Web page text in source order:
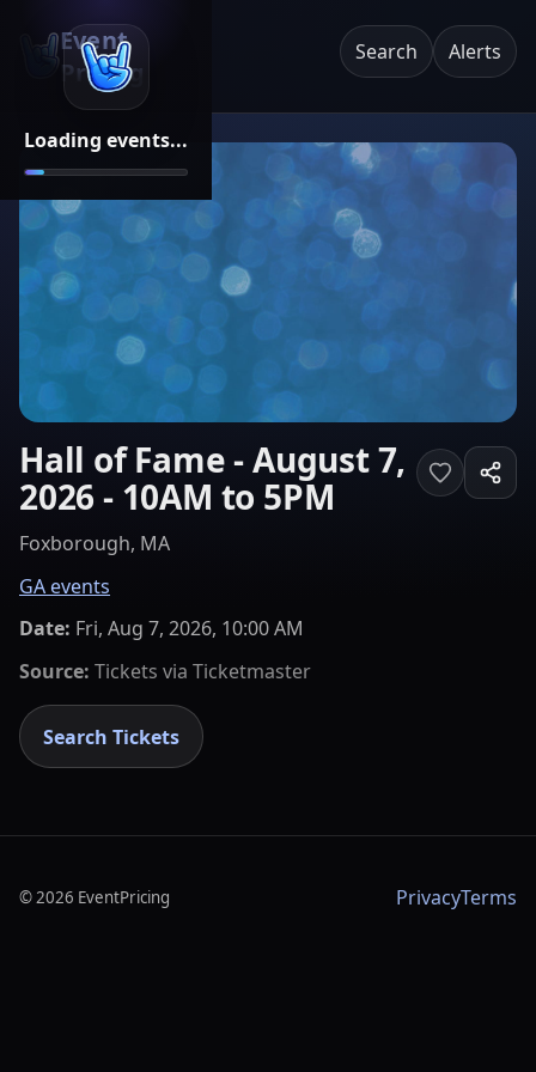
Loading events...
Event
Pricing
Search Alerts
Hall of Fame - August 7,
2026 - 10AM to 5PM
Foxborough, MA
GA events
Date: Fri, Aug 7, 2026, 10:00 AM
Source: Tickets via Ticketmaster
Search Tickets
©2026 EventPricing PrivacyTerms